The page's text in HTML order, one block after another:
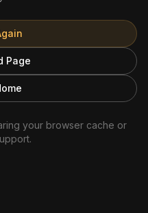
Page
your browser cache or